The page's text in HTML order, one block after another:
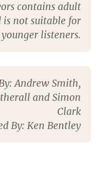
contains adult
not suitable for
younger listeners.
Andrew Smith,
and Simon
Clark
By: Ken Bentley